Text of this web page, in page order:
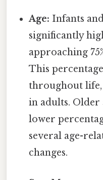
Age: Infants
significantly
approaching
This
throughout life,
in adults. Older
lower
several age-
changes.